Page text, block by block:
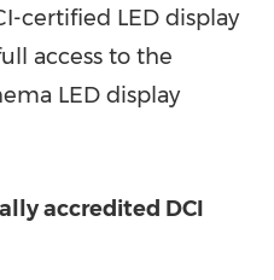
certified LED display
access to the
LED display
accredited DCI